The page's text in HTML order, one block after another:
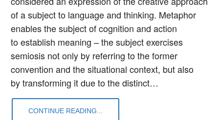
of a subject to language and thinking. Metaphor
enables the subject of cognition and action
to establish meaning – the subject exercises
semiosis not only by referring to the former
convention and the situational context, but also
by transforming it due to the distinct…
CONTINUE READING...